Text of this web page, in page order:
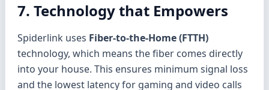
7. Technology that Empowers
Spiderlink uses Fiber-to-the-Home (FTTH)
technology, which means the fiber comes directly
into your house. This ensures minimum signal loss
and the lowest latency for gaming and video calls